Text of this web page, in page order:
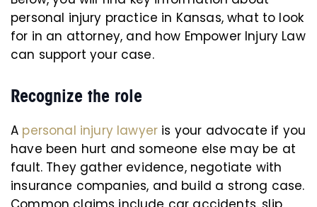
personal injury practice in Kansas, what to look
for in an attorney, and how Empower Injury Law
can support your case.
Recognize the role
A personal injury lawyer is your advocate if you
have been hurt and someone else may be at
fault. They gather evidence, negotiate with
insurance companies, and build a strong case.